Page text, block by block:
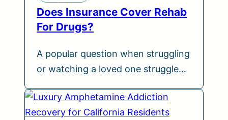
Does Insurance Cover Rehab
For Drugs?
A popular question when struggling
or watching a loved one struggle…